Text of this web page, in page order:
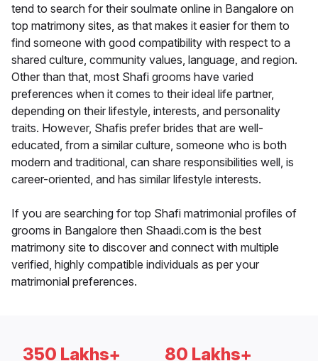
tend to search for their soulmate online in Bangalore on
top matrimony sites, as that makes it easier for them to
find someone with good compatibility with respect to a
shared culture, community values, language, and region.
Other than that, most Shafi grooms have varied
preferences when it comes to their ideal life partner,
depending on their lifestyle, interests, and personality
traits. However, Shafis prefer brides that are well-
educated, from a similar culture, someone who is both
modern and traditional, can share responsibilities well, is
career-oriented, and has similar lifestyle interests.
If you are searching for top Shafi matrimonial profiles of
grooms in Bangalore then Shaadi.com is the best
matrimony site to discover and connect with multiple
verified, highly compatible individuals as per your
matrimonial preferences.
350 Lakhs+ 80 Lakhs+